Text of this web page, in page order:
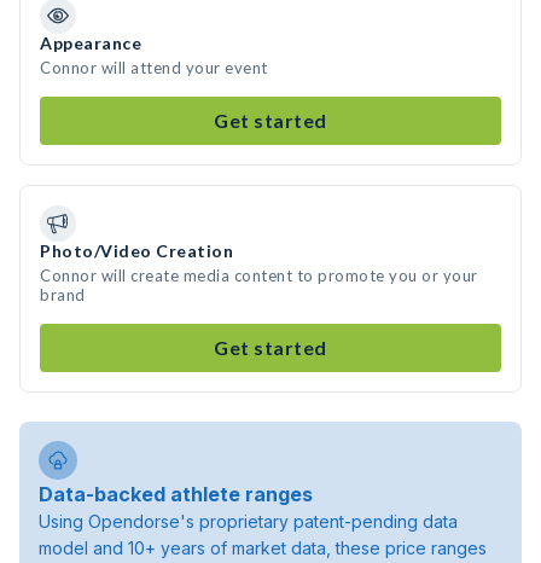
Appearance
Connor will attend your event
Get started
Photo/Video Creation
Connor will create media content to promote you or your
brand
Get started
Data-backed athlete ranges
Using Opendorse's proprietary patent-pending data
model and 10+ years of market data, these price ranges